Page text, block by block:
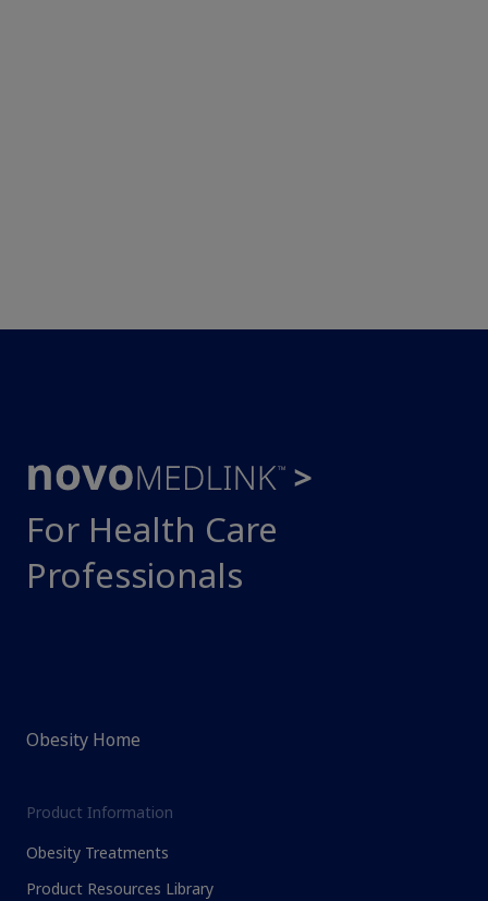
For Health Care
Professionals
Obesity Home
Product Information
Obesity Treatments
Product Resources Library